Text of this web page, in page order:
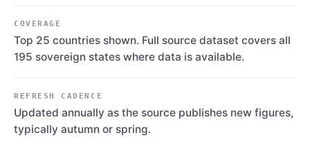
COVERAGE
Top 25 countries shown. Full source dataset covers all
195 sovereign states where data is available.
REFRESH CADENCE
Updated annually as the source publishes new figures,
typically autumn or spring.